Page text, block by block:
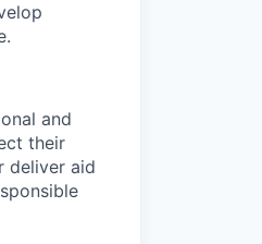
and
their
deliver aid